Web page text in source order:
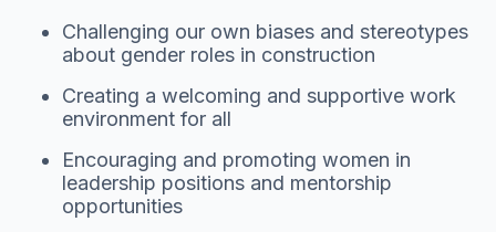
Challenging our own biases and stereotypes
about gender roles in construction
Creating a welcoming and supportive work
environment for all
Encouraging and promoting women in
leadership positions and mentorship
opportunities